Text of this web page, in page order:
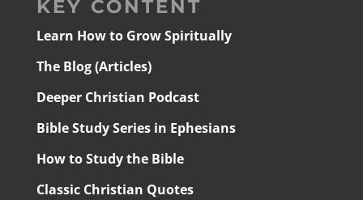
KEY CONTENT
Learn How to Grow Spiritually
The Blog (Articles)
Deeper Christian Podcast
Bible Study Series in Ephesians
How to Study the Bible
Classic Christian Quotes